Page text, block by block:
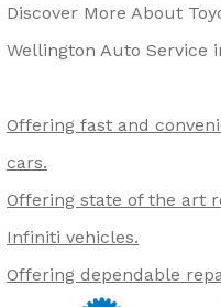
Discover More About
Wellington Auto Service
Offering fast and
cars.
Offering state of the art
Infiniti vehicles.
Offering dependable